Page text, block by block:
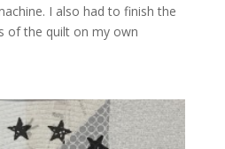
I also had to finish the
of the quilt on my own